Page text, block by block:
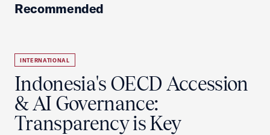
Recommended
INTERNATIONAL
Indonesia's OECD Accession
& AI Governance:
Transparency is Key